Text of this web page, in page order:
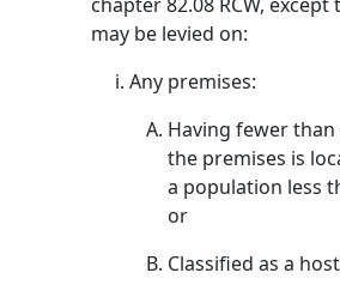
may be levied on:
Any premises:
Having fewer
the premises is
a population less
or
Classified as a